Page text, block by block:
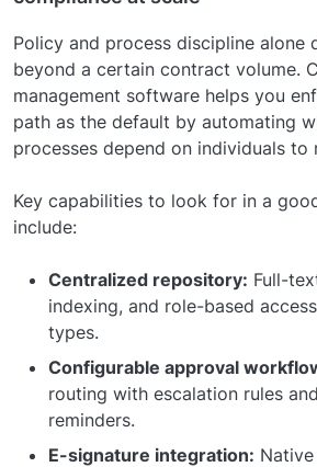
Policy and process discipline alone
beyond a certain contract volume.
management software helps you
path as the default by automating
processes depend on individuals to
Key capabilities to look for in a
include:
Centralized repository: Full-
indexing, and role-based
types.
Configurable approval
routing with escalation rules
reminders.
E-signature integration: